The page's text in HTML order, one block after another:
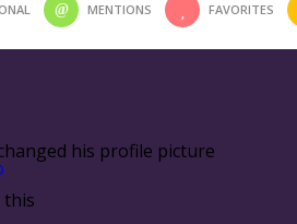
MENTIONS FAVORITES
his profile picture
this